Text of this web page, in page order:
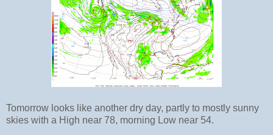
Tomorrow looks like another dry day, partly to mostly sunny
skies with a High near 78, morning Low near 54.